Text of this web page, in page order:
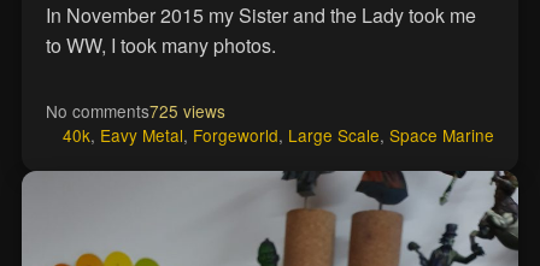
In November 2015 my Sister and the Lady took me
to WW, I took many photos.
No comments725 views
40k, Eavy Metal, Forgeworld, Large Scale,Space Marine